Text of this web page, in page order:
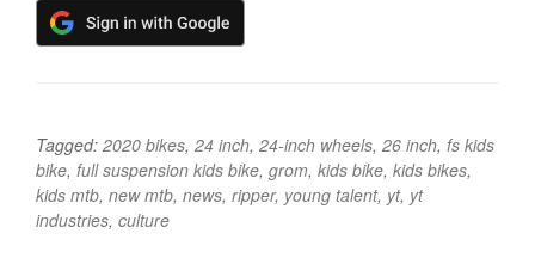
Tagged: 2020 bikes, 24 inch, 24-inch wheels, 26 inch, fs kids
bike, full suspension kids bike, grom, kids bike, kids bikes,
kids mtb, new mtb, news, ripper, young talent, yt, yt
industries, culture